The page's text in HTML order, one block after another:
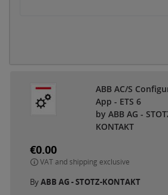
ABB AC/S
App - ETS 6
by ABB AG -
KONTAKT
€0.00
VAT and shipping exclusive
ByABB AG - STOTZ-KONTAKT